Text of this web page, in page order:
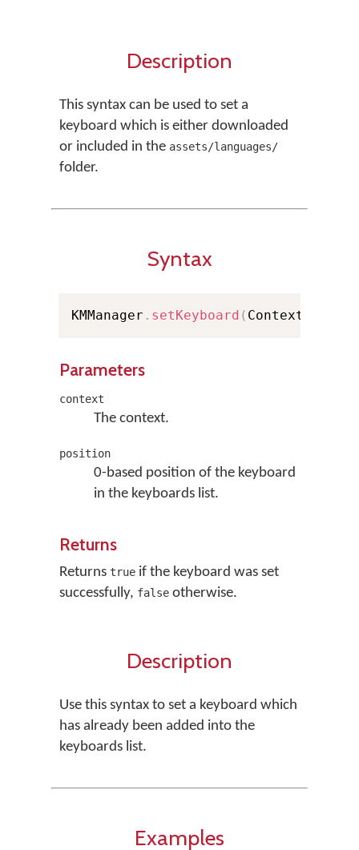
Description
This syntax can be used to set a
keyboard which is either downloaded
or included in the assets/languages/
folder.
Syntax
KMManager . setKeyboard ( Context
Parameters
context
The context.
position
0-based position of the keyboard
in the keyboards list.
Returns
Returns true if the keyboard was set
successfully, false otherwise.
Description
Use this syntax to set a keyboard which
has already been added into the
keyboards list.
Examples